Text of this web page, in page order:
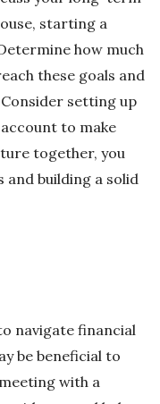
starting a
how much
these goals and
setting up
to make
together, you
and building a solid
navigate financial
be beneficial to
with a